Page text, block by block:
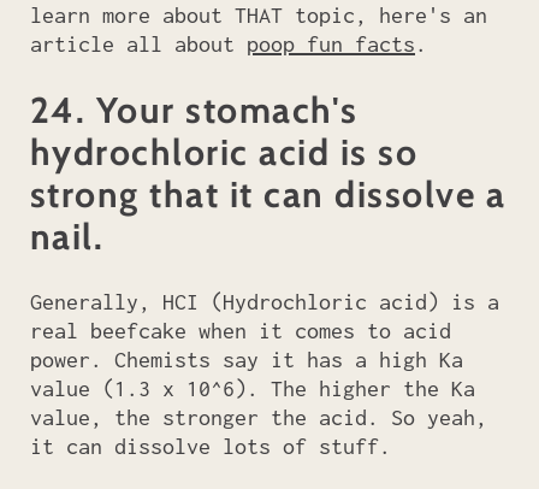
learn more about THAT topic, here's an
article all about poop fun facts.
24. Your stomach's
hydrochloric acid is so
strong that it can dissolve a
nail.
Generally, HCI (Hydrochloric acid) is a
real beefcake when it comes to acid
power. Chemists say it has a high Ka
value (1.3 x 10^6). The higher the Ka
value, the stronger the acid. So yeah,
it can dissolve lots of stuff.